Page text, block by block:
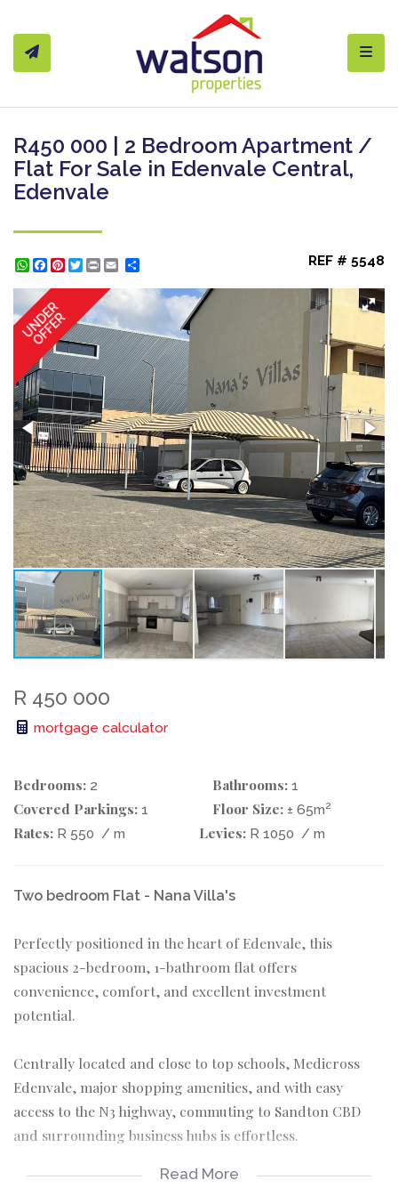
R450 000 | 2 Bedroom Apartment /
Flat For Sale in Edenvale Central,
Edenvale
WhatsApp
Facebook
Pinterest
Twitter
Print REF # 5548
UNDER
OFFER
R 450 000
mortgage calculator
Bedrooms: 2 Bathrooms: 1
Covered Parkings: 1 Floor Size: ± 65m2
Rates: R 550 / m Levies: R 1050 / m
Two bedroom Flat - Nana Villa's
Perfectly positioned in the heart of Edenvale, this
spacious 2-bedroom, 1-bathroom flat offers
convenience, comfort, and excellent investment
potential.
Centrally located and close to top schools, Medicross
Edenvale, major shopping amenities, and with easy
access to the N3 highway, commuting to Sandton CBD
and surrounding business hubs is effortless.
The unit features well-sized bedrooms, a functional
Read More